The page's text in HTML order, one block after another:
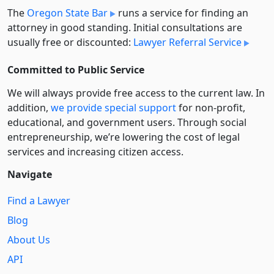
The Oregon State Bar
runs a service for finding an
attorney in good standing. Initial consultations are
usually free or discounted: Lawyer Referral Service
Committed to Public Service
We will always provide free access to the current law. In
addition, we provide special supportfor non-profit,
educational, and government users. Through social
entre­pre­neurship, we’re lowering the cost of legal
services and increasing citizen access.
Navigate
Find a Lawyer
Blog
About Us
API